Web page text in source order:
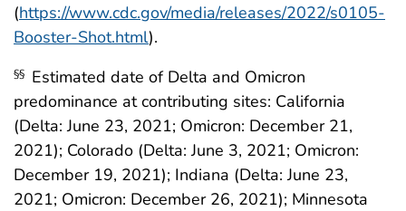
(https://www.cdc.gov/media/releases/2022/s0105-
Booster-Shot.html).
§§ Estimated date of Delta and Omicron
predominance at contributing sites: California
(Delta: June 23, 2021; Omicron: December 21,
2021); Colorado (Delta: June 3, 2021; Omicron:
December 19, 2021); Indiana (Delta: June 23,
2021; Omicron: December 26, 2021); Minnesota